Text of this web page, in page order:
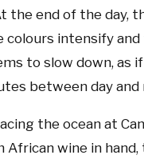
the end of the day,
colours intensify
to slow down, as
between day and
the ocean at
African wine in hand,